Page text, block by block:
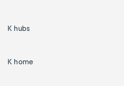
K hubs
K home